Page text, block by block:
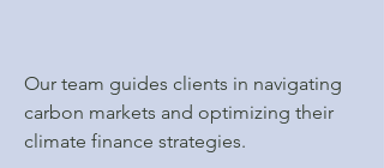
Our team guides clients in navigating
carbon markets and optimizing their
climate finance strategies.